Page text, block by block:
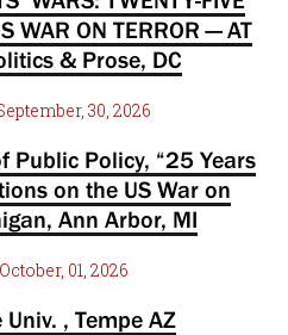
WAR ON TERROR — AT
& Prose, DC
30, 2026
Public Policy, “25 Years
on the US War on
Ann Arbor, MI
01, 2026
, Tempe AZ